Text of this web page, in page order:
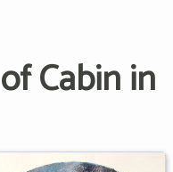
Cabin in